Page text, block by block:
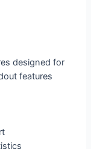
designed for
features